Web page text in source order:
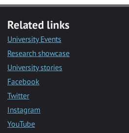
Related links
University Events
Research showcase
University stories
Facebook
Twitter
Instagram
YouTube